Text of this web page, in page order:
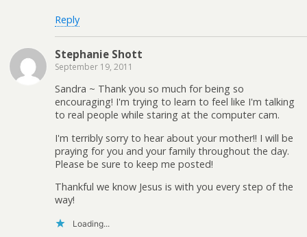
Reply
Stephanie Shott
September 19, 2011
Sandra ~ Thank you so much for being so
encouraging! I'm trying to learn to feel like I'm talking
to real people while staring at the computer cam.
I'm terribly sorry to hear about your mother!! I will be
praying for you and your family throughout the day.
Please be sure to keep me posted!
Thankful we know Jesus is with you every step of the
way!
Loading...